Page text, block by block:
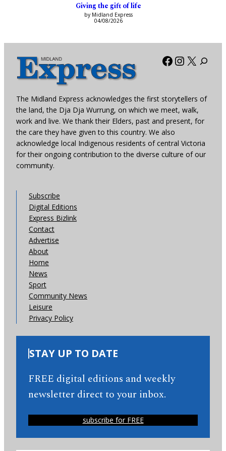
Giving the gift of life
by Midland Express
04/08/2026
Facebook
X
The Midland Express acknowledges the first storytellers of
the land, the Dja Dja Wurrung, on which we meet, walk,
work and live. We thank their Elders, past and present, for
the care they have given to this country. We also
acknowledge local Indigenous residents of central Victoria
for their ongoing contribution to the diverse culture of our
community.
Subscribe
Digital Editions
Express Bizlink
Contact
Advertise
About
Home
News
Sport
Community News
Leisure
Privacy Policy
STAY UP TO DATE
FREE digital editions and weekly
newsletter direct to your inbox.
subscribe for FREE